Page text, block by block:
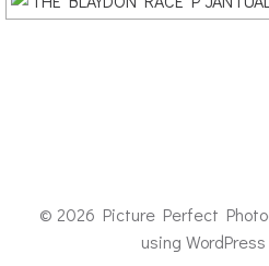
© 2026 Picture Perfect
using